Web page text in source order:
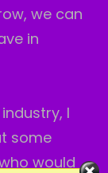
we can
in
I
some
would